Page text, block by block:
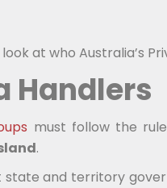
look at who Australia’s
Handlers
must follow the
.
state and territory